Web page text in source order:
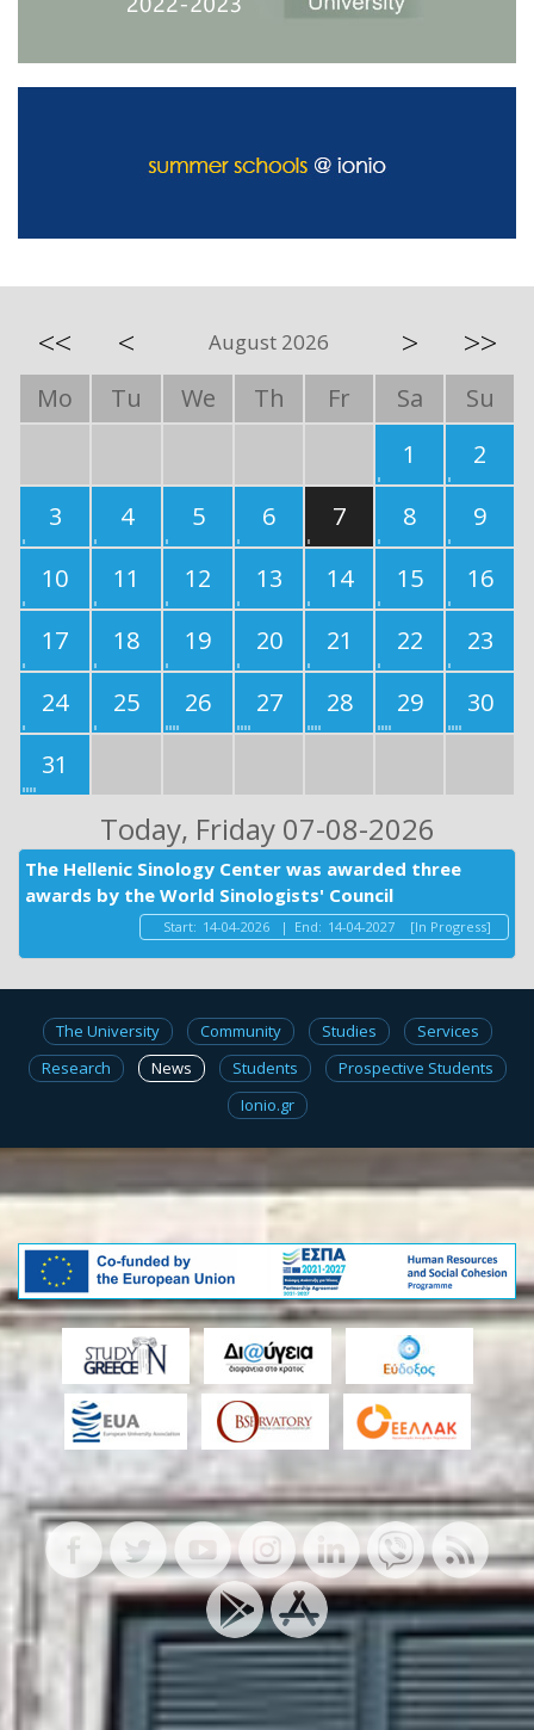
<< < August 2026 > >>
Mo Tu We Th Fr Sa
Su
1
2
3
4 5 6 7 8
9
10
11 12 13 14 15
16
17
18 19 20 21 22
23
24
25 26 27 28 29
30
31
Today, Friday 07-08-2026
The Hellenic Sinology Center was awarded three
awards by the World Sinologists' Council
Start: 14-04-2026 | End: 14-04-2027 [In Progress]
The University Community Studies
Services
Research
News Students
Prospective Students
Ionio.gr